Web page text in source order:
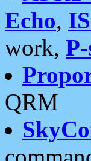
Echo,
work,
QRM